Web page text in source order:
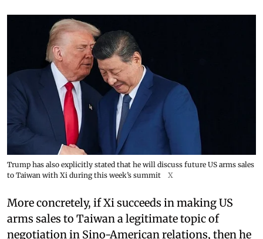
Trump has also explicitly stated that he will discuss future US arms sales
to Taiwan with Xi during this week’s summit
X
More concretely, if Xi succeeds in making US
arms sales to Taiwan a legitimate topic of
negotiation in Sino-American relations, then he